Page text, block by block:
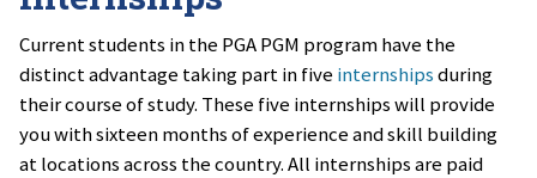
Current students in the PGA PGM program have the
distinct advantage taking part in five internshipsduring
their course of study. These five internships will provide
you with sixteen months of experience and skill building
at locations across the country. All internships are paid